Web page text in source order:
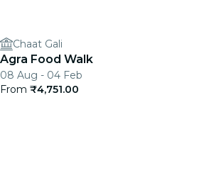
Chaat Gali
Agra Food Walk
08 Aug - 04 Feb
From ₹4,751.00